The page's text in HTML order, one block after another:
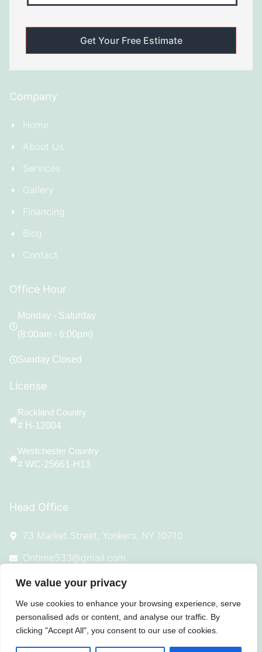
We value your privacy
We use cookies to enhance your browsing experience, serve
personalised ads or content, and analyse our traffic. By
clicking "Accept All", you consent to our use of cookies.
Company
Home
About Us
Services
Gallery
Financing
Blog
Contact
Office Hour
Monday - Saturday
(8:00am - 6:00pm)
Sunday Closed
License
Rockland Country
# H-12004
Westchester Country
# WC-25661-H13
Head Office
73 Market Street, Yonkers, NY 10710
Ontime533@gmail.com
(914) 342-7544
© 2025 All Rights Reserved On Time